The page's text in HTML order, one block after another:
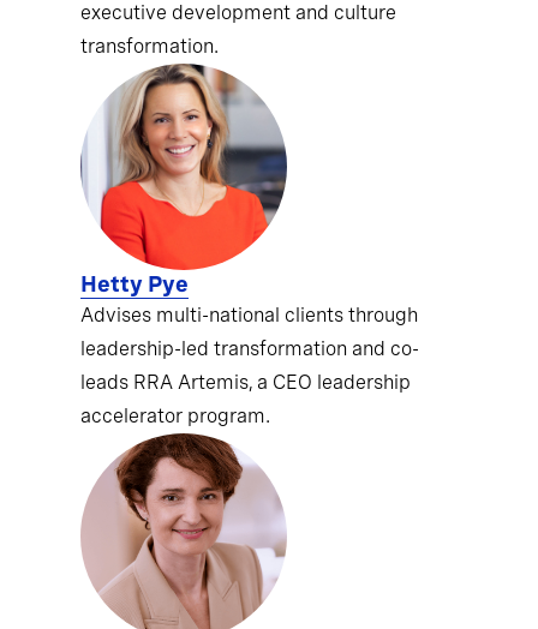
executive development and culture
transformation.
Hetty Pye
Advises multi-national clients through
leadership-led transformation and co-
leads RRA Artemis, a CEO leadership
accelerator program.